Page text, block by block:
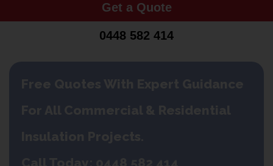
Get a Quote
0448 582 414